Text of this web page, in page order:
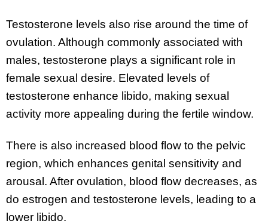
Testosterone levels also rise around the time of
ovulation. Although commonly associated with
males, testosterone plays a significant role in
female sexual desire. Elevated levels of
testosterone enhance libido, making sexual
activity more appealing during the fertile window.
There is also increased blood flow to the pelvic
region, which enhances genital sensitivity and
arousal. After ovulation, blood flow decreases, as
do estrogen and testosterone levels, leading to a
lower libido.